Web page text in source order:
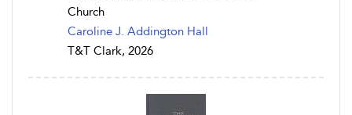
Church
Caroline J. Addington Hall
T&T Clark, 2026